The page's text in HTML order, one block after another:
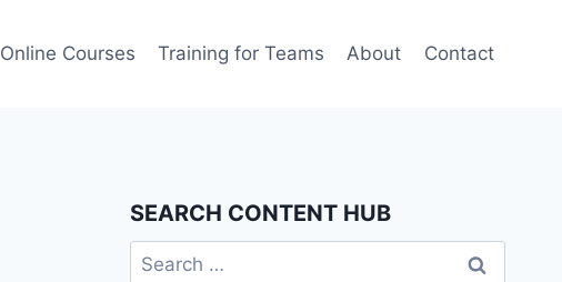
Online Courses Training for Teams About Contact
SEARCH CONTENT HUB
Search